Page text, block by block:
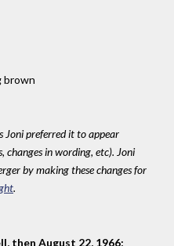
brown
Joni preferred it to appear
in wording, etc). Joni
by making these changes for
.
then August 22, 1966;